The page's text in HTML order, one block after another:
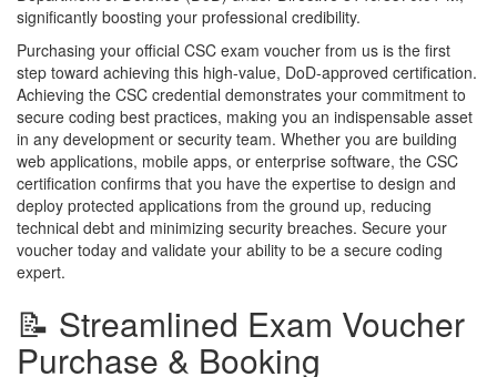
significantly boosting your professional credibility.
Purchasing your official CSC exam voucher from us is the first
step toward achieving this high-value, DoD-approved certification.
Achieving the CSC credential demonstrates your commitment to
secure coding best practices, making you an indispensable asset
in any development or security team. Whether you are building
web applications, mobile apps, or enterprise software, the CSC
certification confirms that you have the expertise to design and
deploy protected applications from the ground up, reducing
technical debt and minimizing security breaches. Secure your
voucher today and validate your ability to be a secure coding
expert.
📝 Streamlined Exam Voucher
Purchase & Booking